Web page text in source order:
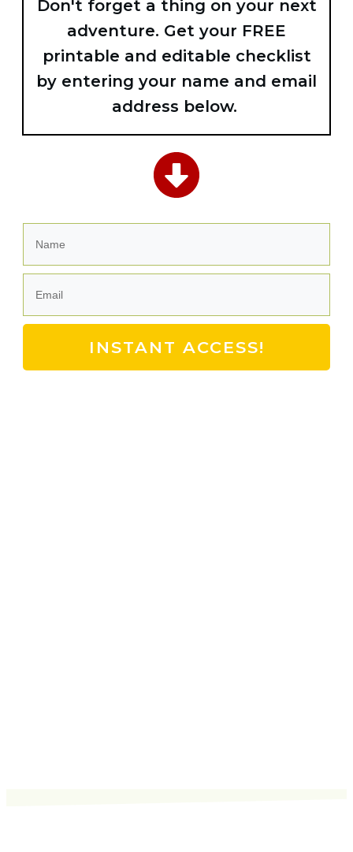
Don't forget a thing on your next
adventure. Get your FREE
printable and editable checklist
by entering your name and email
address below.
INSTANT ACCESS!